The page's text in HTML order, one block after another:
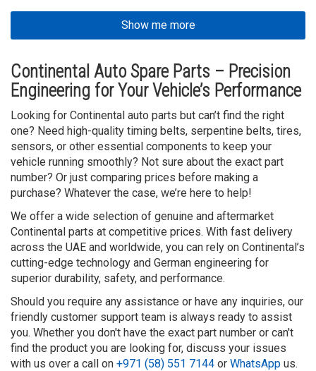
Show me more
Continental Auto Spare Parts – Precision
Engineering for Your Vehicle’s Performance
Looking for Continental auto parts but can’t find the right
one? Need high-quality timing belts, serpentine belts, tires,
sensors, or other essential components to keep your
vehicle running smoothly? Not sure about the exact part
number? Or just comparing prices before making a
purchase? Whatever the case, we’re here to help!
We offer a wide selection of genuine and aftermarket
Continental parts at competitive prices. With fast delivery
across the UAE and worldwide, you can rely on Continental’s
cutting-edge technology and German engineering for
superior durability, safety, and performance.
Should you require any assistance or have any inquiries, our
friendly customer support team is always ready to assist
you. Whether you don't have the exact part number or can't
find the product you are looking for, discuss your issues
with us over a call on +971 (58) 551 7144 or WhatsApp us.